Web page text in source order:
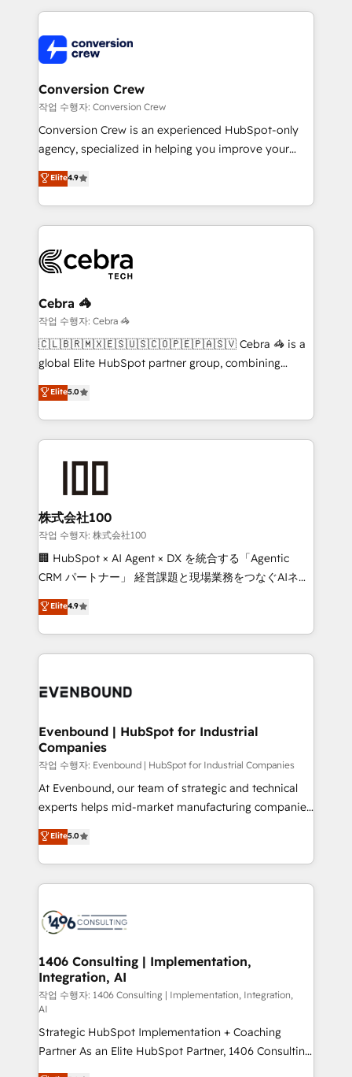
organization. We’re a unique blend of deep HubSpot
operational know-how. We know that no two
businesses are alike, so we don’t do cookie-cutter
solutions. Instead, we dive in to understand your
needs, goals, and challenges to deliver solutions that
fit like a glove. We’re committed to being both
highly effective and fun to work with. We believe in
relationships. Your success is our success, and we’re
all in this together! From startup to enterprise, we’ll
what matters most: growing your business and
wowing your customers. Let’s make HubSpot work
Conversion Crew
작업 수행자: Conversion Crew
Conversion Crew is an experienced HubSpot-only
agency, specialized in helping you improve your
online processes. This means we help you with: -
Implementing HubSpot (CRM, Marketing, Sales,
Service and Operations) - Developing fast, good-
looking websites in the HubSpot CMS - Building
systems you use You need a clear method to reach
your goals. Therefore, we take a critical look at your
current processes together, from which we create a
focused action plan. By implementing these steps in
your day-to-day business, you will start to see
results fast. This creates space for growth! Want to
meeting!
Elite4.9
Cebra 🦓
작업 수행자: Cebra 🦓
🇨🇱🇧🇷🇲🇽🇪🇸🇺🇸🇨🇴🇵🇪🇵🇦🇸🇻 Cebra 🦓 is a
global Elite HubSpot partner group, combining
technology, marketing and media expertise across
Latin America and Southern Europe, with teams
across 9 countries. Born in Chile, we combine local
insight with international reach to help businesses
solutions that integrate CRM, AI automation, inbound
and loop marketing, content, and digital creativity.
Our multicultural team works in Spanish, Portuguese,
and English to design scalable strategies that drive
measurable growth. 🌎 Highlights: • 10+ years as a
Migration Excellence. • Top 3 Partner of the Year
LATAM 2022, 2023, 2024, 2025. • Partner of the Year
with HubSpot? Let Cebra’s experts help you grow
Elite5.0
株式会社100
작업 수행자: 株式会社100
🏢 HubSpot × AI Agent × DX を統合する「Agentic
CRM パートナー」 経営課題と現場業務をつなぐAIネイ
ティブ・エージェンシーとして、HubSpot Eliteの実装
力で顧客フロント業務を再設計します。 💡 100inc は何
をする会社か？ HubSpotを共通基盤に、AIエージェン
トを組み込んだ顧客フロント業務（マーケティング・営
ィブ・エージェンシーです。事業部・グループ会社・部
を、CRMを軸とした全社共通基盤に再構築します。意
思決定者・PMO・現場担当者に並走します。 1️⃣
HubSpot導入・活用支援 顧客データの一元化から、
GTMの見える化・自動化まで。全Hub統合運用、デー
タ品質設計、グループ横断のCRM統合に対応します。
の一部をAIが自律実行する組織への移行を設計・実装。
Breeze・Claude等をHubSpotと連携させ、役割定義・
革を、構想から実装・定着までPMOとして主導。「設
定の代行ではなく、設計の責任」を引き受け、部門横断
の統合・浸透・変革管理を実行します。 ▸ CMS戦略設
計・構築：リード獲得・CVR・SEOを前提にした情報設
計・導線設計・テンプレート設計をContent Hubで一体
提供。 ▸ 既存CRM・MAからの移行支援：Salesforce・
Marketo・Pardot等からの移行、カスタム設計、履歴
データ移行と活用設計まで。 ▸ AEO対応：ChatGPT・
Elite4.9
Evenbound | HubSpot for Industrial
Companies
작업 수행자: Evenbound | HubSpot for Industrial Companies
At Evenbound, our team of strategic and technical
experts helps mid-market manufacturing companies
achieve real growth. We specialize in delivering
tailored solutions that drive results by leveraging
HubSpot’s platform and data to fuel success.
Technical Solutions: - HubSpot Technical Consulting -
Onboarding - Data Migration & Integrations -
Revenue Operations - Inbound Marketing -
Outbound Marketing - HubSpot CMS Website
Design & Development We empower our clients to
reach their full potential by providing transparent,
relationship-driven support. With over 300 HubSpot
certifications and accreditations, we deliver both the
technical know-how and strategic guidance you
Elite5.0
1406 Consulting | Implementation,
Integration, AI
작업 수행자: 1406 Consulting | Implementation, Integration,
AI
Strategic HubSpot Implementation + Coaching
Partner As an Elite HubSpot Partner, 1406 Consulting
helps mid-market revenue teams transform how